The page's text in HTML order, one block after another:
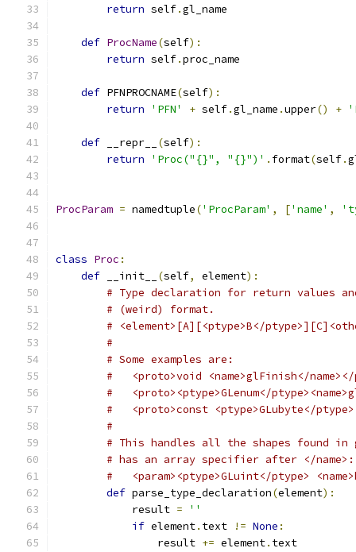
return self.gl_name
def ProcName(self):
return self.proc_name
def PFNPROCNAME(self):
return
'PFN' + self.gl_name .upper() +
def __repr__ (self):
return
'Proc("{}", "{}")' . format(self.
ProcParam = namedtuple('ProcParam' , ['name' ,
class Proc :
def __init__ (self, element):
# Type declaration for return values
# (weird) format.
# <element>[A][<ptype>B</
#
# Some examples are:
#   <proto>void <name>glFinish</
#   <proto><ptype>GLenum</
#   <proto>const <ptype>GLubyte</
#
# This handles all the shapes found
# has an array specifier after </name>:
#   <param><ptype>GLuint</ptype>
def parse_type_declaration(element):
            result
=
''
if element. text != None :
                result
+= element. text